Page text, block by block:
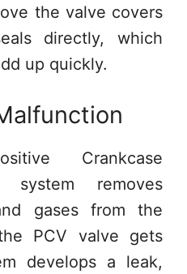
the valve covers
directly, which
up quickly.
Crankcase
system removes
gases from the
PCV valve gets
develops a leak,